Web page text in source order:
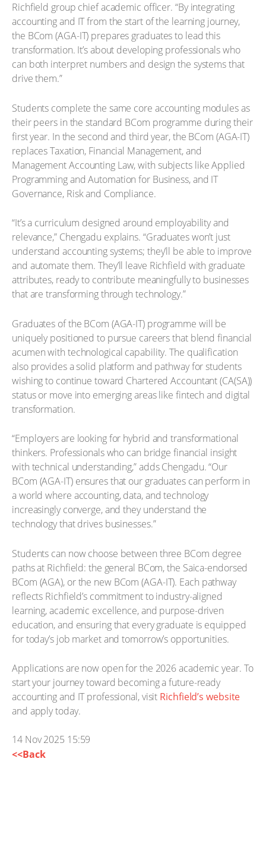
Richfield group chief academic officer. “By integrating
accounting and IT from the start of the learning journey,
the BCom (AGA-IT) prepares graduates to lead this
transformation. It’s about developing professionals who
can both interpret numbers and design the systems that
drive them.”
Students complete the same core accounting modules as
their peers in the standard BCom programme during their
first year. In the second and third year, the BCom (AGA-IT)
replaces Taxation, Financial Management, and
Management Accounting Law, with subjects like Applied
Programming and Automation for Business, and IT
Governance, Risk and Compliance.
“It’s a curriculum designed around employability and
relevance,” Chengadu explains. “Graduates won’t just
understand accounting systems; they’ll be able to improve
and automate them. They’ll leave Richfield with graduate
attributes, ready to contribute meaningfully to businesses
that are transforming through technology.”
Graduates of the BCom (AGA-IT) programme will be
uniquely positioned to pursue careers that blend financial
acumen with technological capability. The qualification
also provides a solid platform and pathway for students
wishing to continue toward Chartered Accountant (CA(SA))
status or move into emerging areas like fintech and digital
transformation.
“Employers are looking for hybrid and transformational
thinkers. Professionals who can bridge financial insight
with technical understanding,” adds Chengadu. “Our
BCom (AGA-IT) ensures that our graduates can perform in
a world where accounting, data, and technology
increasingly converge, and they understand the
technology that drives businesses.”
Students can now choose between three BCom degree
paths at Richfield: the general BCom, the Saica-endorsed
BCom (AGA), or the new BCom (AGA-IT). Each pathway
reflects Richfield’s commitment to industry-aligned
learning, academic excellence, and purpose-driven
education, and ensuring that every graduate is equipped
for today’s job market and tomorrow’s opportunities.
Applications are now open for the 2026 academic year. To
start your journey toward becoming a future-ready
accounting and IT professional, visit Richfield’s website
and apply today.
14 Nov 2025 15:59
<<Back